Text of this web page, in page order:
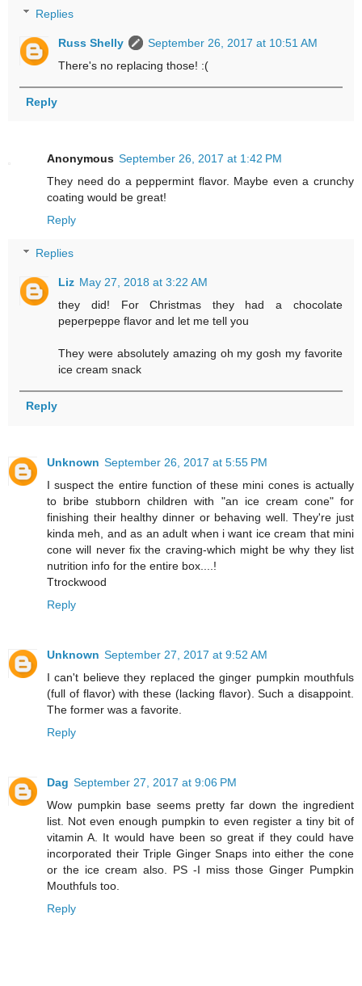
Replies
Russ Shelly
September 26, 2017 at 10:51 AM
There's no replacing those! :(
Reply
Anonymous September 26, 2017 at 1:42 PM
They need do a peppermint flavor. Maybe even a crunchy
coating would be great!
Reply
Replies
Liz May 27, 2018 at 3:22 AM
they did! For Christmas they had a chocolate
peperpeppe flavor and let me tell you
They were absolutely amazing oh my gosh my favorite
ice cream snack
Reply
Unknown September 26, 2017 at 5:55 PM
I suspect the entire function of these mini cones is actually
to bribe stubborn children with "an ice cream cone" for
finishing their healthy dinner or behaving well. They're just
kinda meh, and as an adult when i want ice cream that mini
cone will never fix the craving-which might be why they list
nutrition info for the entire box....!
Ttrockwood
Reply
Unknown September 27, 2017 at 9:52 AM
I can't believe they replaced the ginger pumpkin mouthfuls
(full of flavor) with these (lacking flavor). Such a disappoint.
The former was a favorite.
Reply
Dag September 27, 2017 at 9:06 PM
Wow pumpkin base seems pretty far down the ingredient
list. Not even enough pumpkin to even register a tiny bit of
vitamin A. It would have been so great if they could have
incorporated their Triple Ginger Snaps into either the cone
or the ice cream also. PS -I miss those Ginger Pumpkin
Mouthfuls too.
Reply